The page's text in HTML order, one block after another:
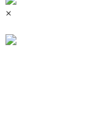
×